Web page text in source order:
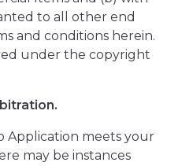
to all other end
and conditions herein.
under the copyright
Application meets your
may be instances